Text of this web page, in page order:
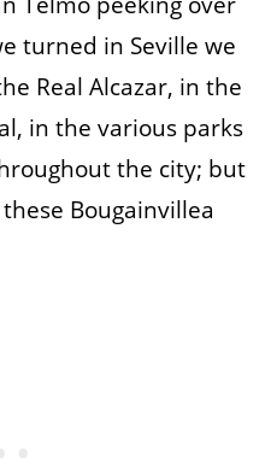
turned in Seville we
Real Alcazar, in the
in the various parks
the city; but
Bougainvillea